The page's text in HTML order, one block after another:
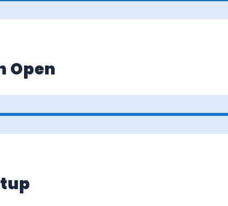
Open